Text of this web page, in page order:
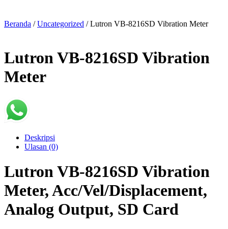
Beranda /Uncategorized / Lutron VB-8216SD Vibration Meter
Lutron VB-8216SD Vibration
Meter
Deskripsi
Ulasan (0)
Lutron VB-8216SD Vibration
Meter, Acc/Vel/Displacement,
Analog Output, SD Card